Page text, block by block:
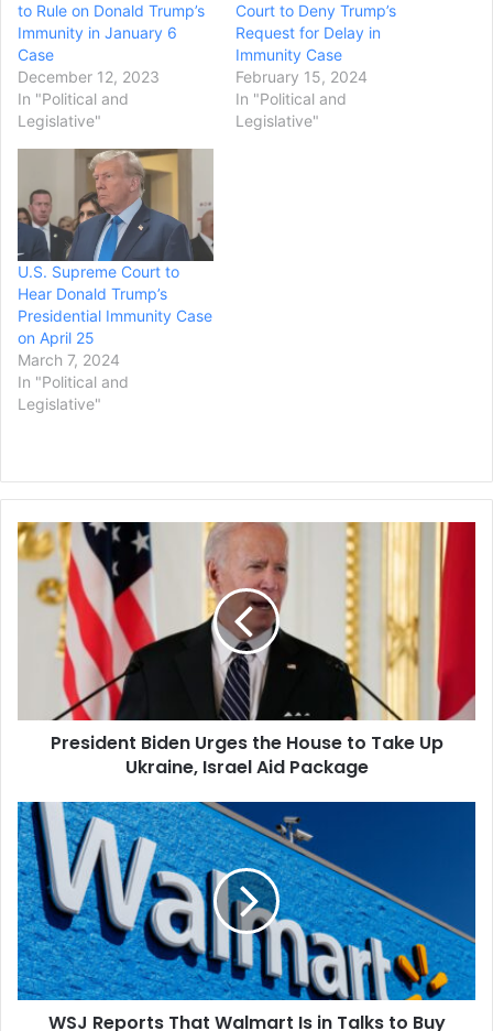
to Rule on Donald Trump’s
Immunity in January 6
Case
December 12, 2023
In "Political and
Legislative"
Court to Deny Trump’s
Request for Delay in
Immunity Case
February 15, 2024
In "Political and
Legislative"
U.S. Supreme Court to
Hear Donald Trump’s
Presidential Immunity Case
on April 25
March 7, 2024
In "Political and
Legislative"
President
Biden
Urges
the
House
Ukraine,
IsraelPresident Biden Urges the House to Take Up
Ukraine, Israel Aid Package
WSJ
Reports
That
Walmart
Is
in
Talks
to
Buy
VizioWSJ Reports That Walmart Is in Talks to Buy